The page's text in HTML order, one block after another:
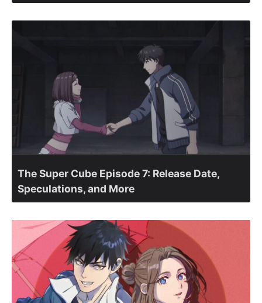
The Super Cube Episode 7: Release Date,
Speculations, and More